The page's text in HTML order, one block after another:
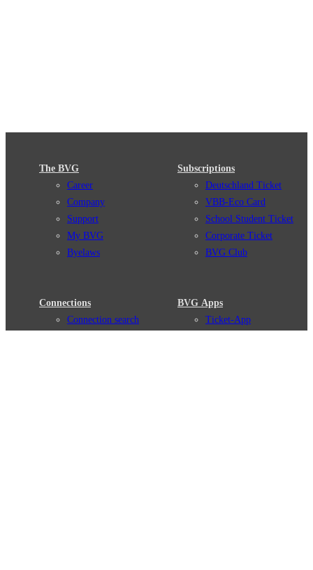
The BVG
Career
Company
Support
My BVG
Byelaws
Connections
Connection search
Subscriptions
Deutschland Ticket
VBB-Eco Card
School Student Ticket
Corporate Ticket
BVG Club
BVG Apps
Ticket-App